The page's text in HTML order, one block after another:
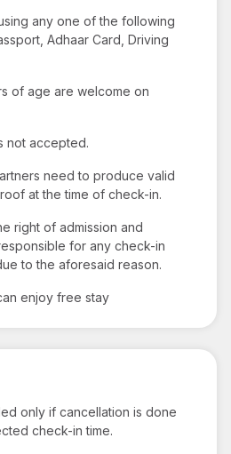
any one of the following
Adhaar Card, Driving
of age are welcome on
not accepted.
need to produce valid
at the time of check-in.
right of admission and
for any check-in
to the aforesaid reason.
enjoy free stay
only if cancellation is done
check-in time.